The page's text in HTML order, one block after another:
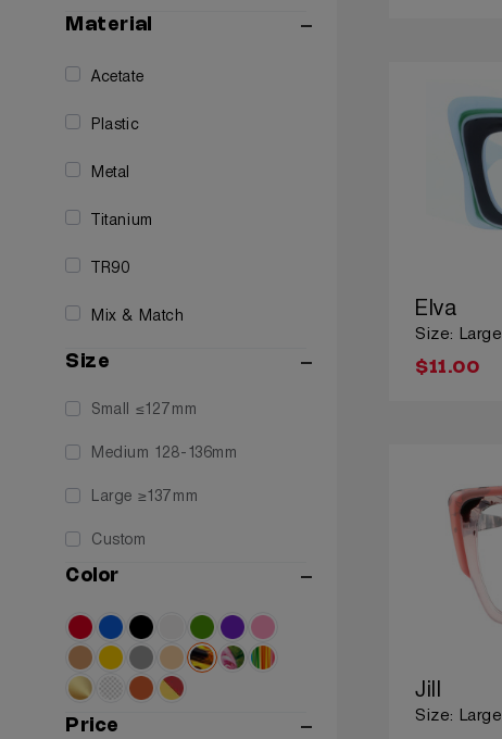
Material
Acetate
Plastic
Metal
Titanium
TR90
Mix & Match
Size
Small ≤127mm
Medium 128-136mm
Large ≥137mm
Custom
Color
Price
Elva
Size: Large
$11.00
Jill
Size: Large